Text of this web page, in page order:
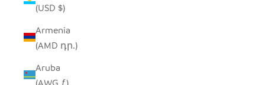
(USD $)
Armenia
(AMD դր.)
Aruba
(AWG ƒ)